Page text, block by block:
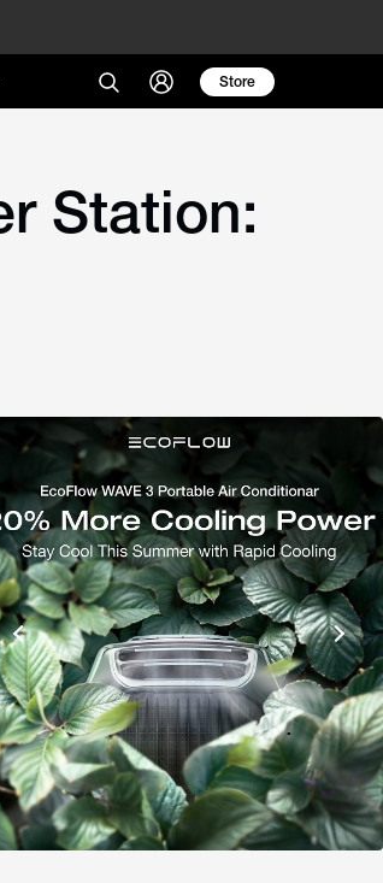
Store
Station: